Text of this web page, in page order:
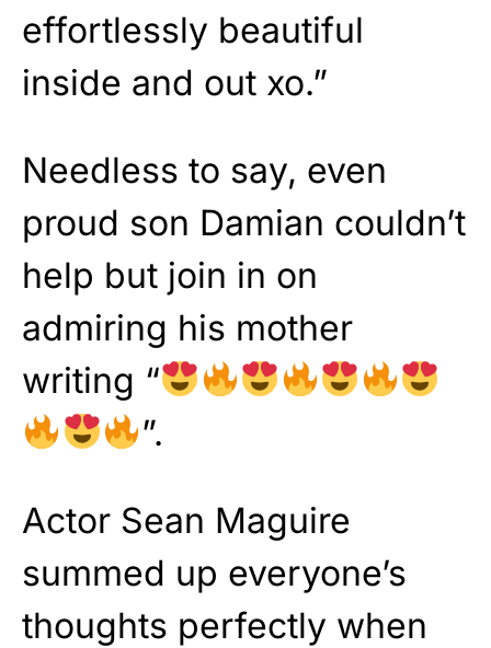
effortlessly beautiful
inside and out xo.”
Needless to say, even
proud son Damian couldn’t
help but join in on
admiring his mother
writing “
”.
Actor Sean Maguire
summed up everyone’s
thoughts perfectly when